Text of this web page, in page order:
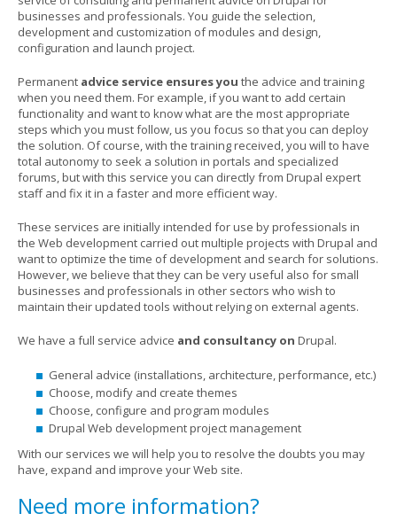
businesses and professionals. You guide the selection,
development and customization of modules and design,
configuration and launch project.
Permanent advice service ensures you the advice and training
when you need them. For example, if you want to add certain
functionality and want to know what are the most appropriate
steps which you must follow, us you focus so that you can deploy
the solution. Of course, with the training received, you will to have
total autonomy to seek a solution in portals and specialized
forums, but with this service you can directly from Drupal expert
staff and fix it in a faster and more efficient way.
These services are initially intended for use by professionals in
the Web development carried out multiple projects with Drupal and
want to optimize the time of development and search for solutions.
However, we believe that they can be very useful also for small
businesses and professionals in other sectors who wish to
maintain their updated tools without relying on external agents.
We have a full service advice and consultancy on Drupal.
General advice (installations, architecture, performance, etc.)
Choose, modify and create themes
Choose, configure and program modules
Drupal Web development project management
With our services we will help you to resolve the doubts you may
have, expand and improve your Web site.
Need more information?